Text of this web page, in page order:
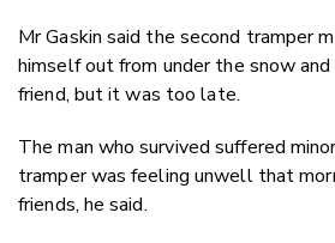
Mr Gaskin said the second tramper
himself out from under the snow
friend, but it was too late.
The man who survived suffered
tramper was feeling unwell that
friends, he said.